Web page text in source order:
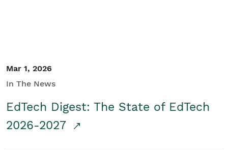
Mar 1, 2026
In The News
EdTech Digest: The State of EdTech
2026-2027